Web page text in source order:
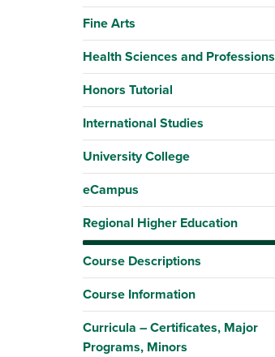
Fine Arts
Health Sciences and Professions
Honors Tutorial
International Studies
University College
eCampus
Regional Higher Education
Course Descriptions
Course Information
Curricula – Certificates, Major
Programs, Minors